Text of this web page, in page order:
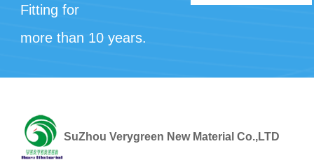
Fitting for
more than 10 years.
SuZhou Verygreen New Material Co.,LTD